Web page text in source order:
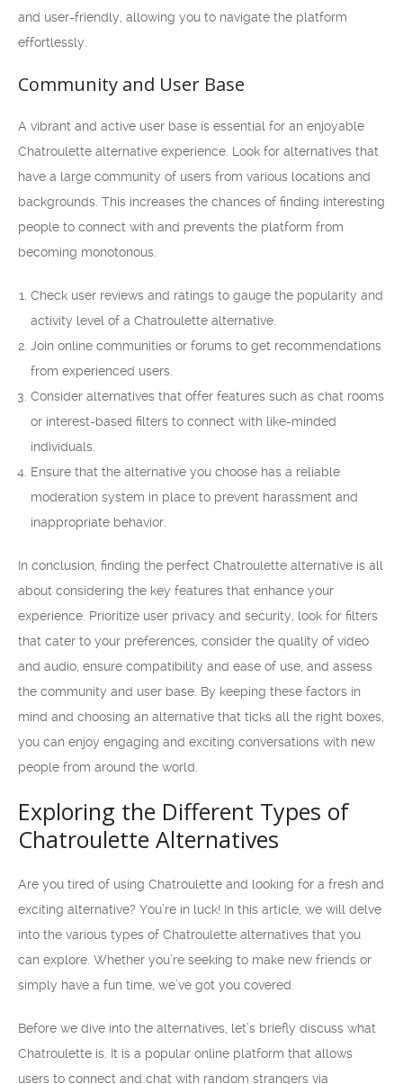
and user-friendly, allowing you to navigate the platform
effortlessly.
Community and User Base
A vibrant and active user base is essential for an enjoyable
Chatroulette alternative experience. Look for alternatives that
have a large community of users from various locations and
backgrounds. This increases the chances of finding interesting
people to connect with and prevents the platform from
becoming monotonous.
Check user reviews and ratings to gauge the popularity and
activity level of a Chatroulette alternative.
Join online communities or forums to get recommendations
from experienced users.
Consider alternatives that offer features such as chat rooms
or interest-based filters to connect with like-minded
individuals.
Ensure that the alternative you choose has a reliable
moderation system in place to prevent harassment and
inappropriate behavior.
In conclusion, finding the perfect Chatroulette alternative is all
about considering the key features that enhance your
experience. Prioritize user privacy and security, look for filters
that cater to your preferences, consider the quality of video
and audio, ensure compatibility and ease of use, and assess
the community and user base. By keeping these factors in
mind and choosing an alternative that ticks all the right boxes,
you can enjoy engaging and exciting conversations with new
people from around the world.
Exploring the Different Types of
Chatroulette Alternatives
Are you tired of using Chatroulette and looking for a fresh and
exciting alternative? You’re in luck! In this article, we will delve
into the various types of Chatroulette alternatives that you
can explore. Whether you’re seeking to make new friends or
simply have a fun time, we’ve got you covered.
Before we dive into the alternatives, let’s briefly discuss what
Chatroulette is. It is a popular online platform that allows
users to connect and chat with random strangers via